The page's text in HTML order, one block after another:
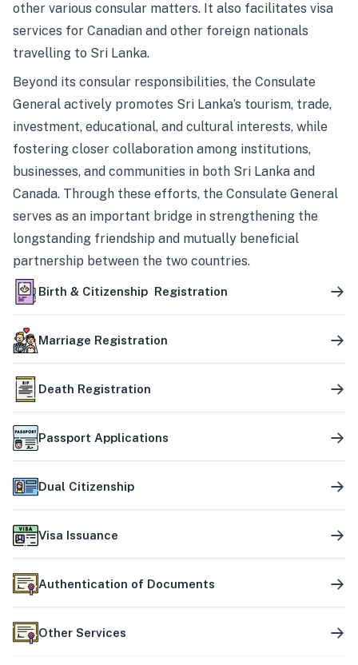
other various consular matters. It also facilitates visa
services for Canadian and other foreign nationals
travelling to Sri Lanka.
Beyond its consular responsibilities, the Consulate
General actively promotes Sri Lanka’s tourism, trade,
investment, educational, and cultural interests, while
fostering closer collaboration among institutions,
businesses, and communities in both Sri Lanka and
Canada. Through these efforts, the Consulate General
serves as an important bridge in strengthening the
longstanding friendship and mutually beneficial
partnership between the two countries.
Birth & Citizenship Registration
Marriage Registration
Death Registration
Passport Applications
Dual Citizenship
Visa Issuance
Authentication of Documents
Other Services